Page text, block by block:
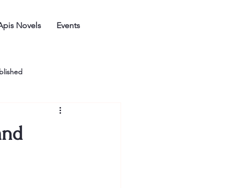
Novels Events